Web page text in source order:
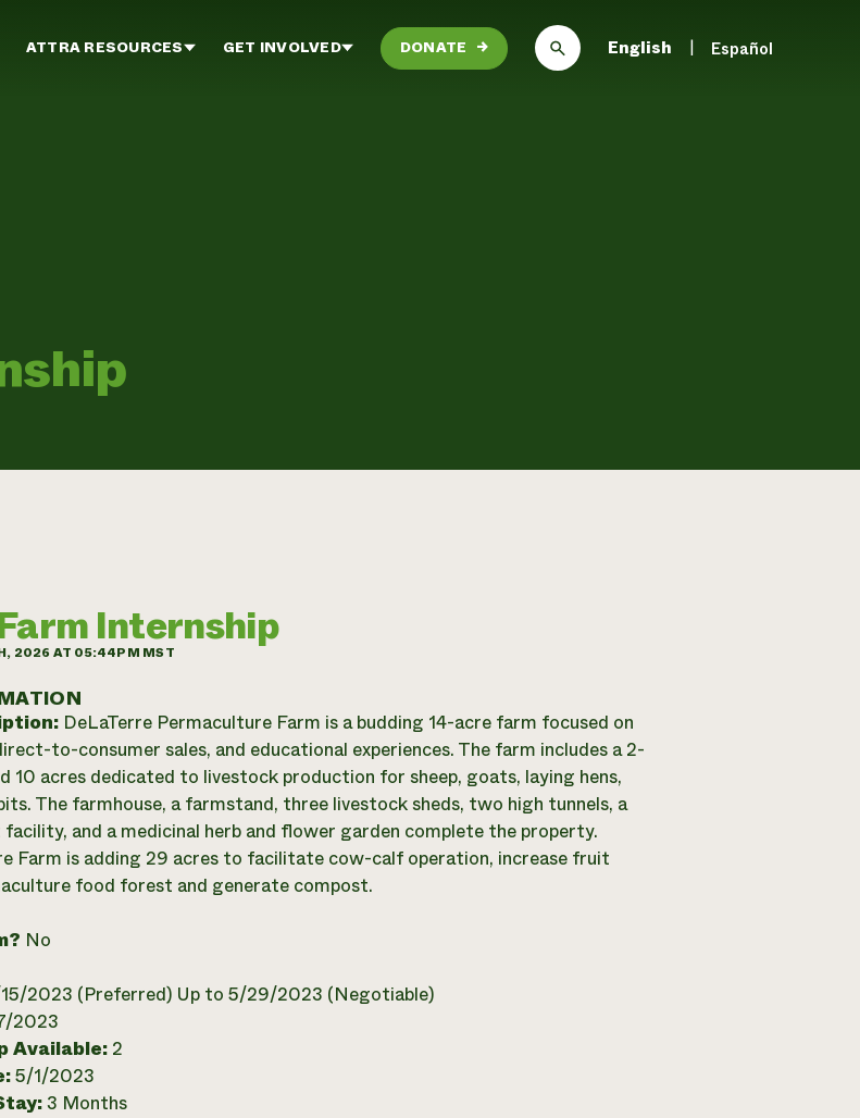
ATTRA RESOURCES GET INVOLVED DONATE → English Español
Internship
2026 AT 05:44PM MST
DeLaTerre Permaculture Farm is a budding 14-acre farm focused on
to-consumer sales, and educational experiences. The farm includes a 2-
10 acres dedicated to livestock production for sheep, goats, laying hens,
The farmhouse, a farmstand, three livestock sheds, two high tunnels, a
and a medicinal herb and flower garden complete the property.
Farm is adding 29 acres to facilitate cow-calf operation, increase fruit
food forest and generate compost.
No
2023 (Preferred) Up to 5/29/2023 (Negotiable)
2023
Available: 2
5/1/2023
3 Months